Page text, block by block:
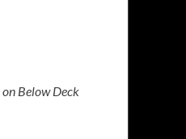
Below Deck